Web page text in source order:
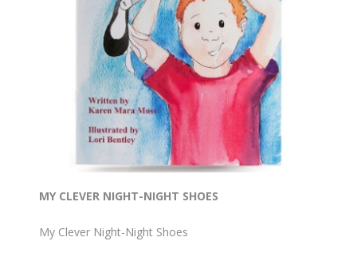
MY CLEVER NIGHT-NIGHT SHOES
My Clever Night-Night Shoes